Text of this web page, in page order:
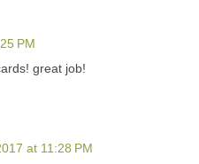
PM
great job!
at 11:28 PM